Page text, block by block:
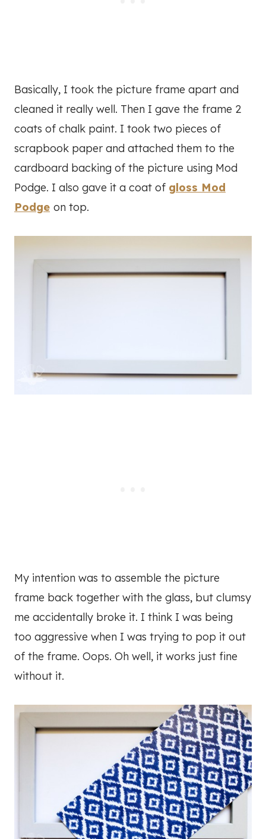
Basically, I took the picture frame apart and
cleaned it really well. Then I gave the frame 2
coats of chalk paint. I took two pieces of
scrapbook paper and attached them to the
cardboard backing of the picture using Mod
Podge. I also gave it a coat of gloss Mod
Podge on top.
My intention was to assemble the picture
frame back together with the glass, but clumsy
me accidentally broke it. I think I was being
too aggressive when I was trying to pop it out
of the frame. Oops. Oh well, it works just fine
without it.